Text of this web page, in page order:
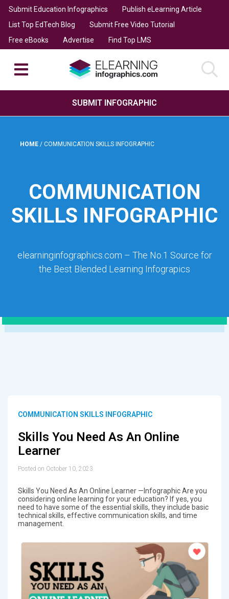
Submit Education Infographics
Publish eLearning Article
List Top EdTech Blog
Submit Free Video Tutorial
Free eBooks
Advertise Find Top LMS
SUBMIT INFOGRAPHIC
HOME / COMMUNICATION SKILLS INFOGRAPHIC
COMMUNICATION
SKILLS INFOGRAPHIC
elearninginfographics.com – The No.1 Source for
the Best Blended Learning Infograpics
COMMUNICATION SKILLS INFOGRAPHIC
Skills You Need As An Online
Learner
Posted on October 10, 2023
Skills You Need As An Online Learner —Infographic Are you
considering online learning for your education? If yes, you
need to have some of the essential skills, they include basic
technical skills, effective communication skills, and time
management.